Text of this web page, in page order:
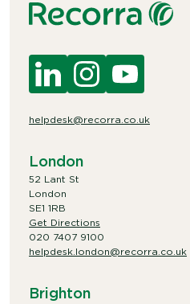
helpdesk@recorra.co.uk
London
52 Lant St
London
SE1 1RB
Get Directions
020 7407 9100
helpdesk.london@recorra.co.uk
Brighton